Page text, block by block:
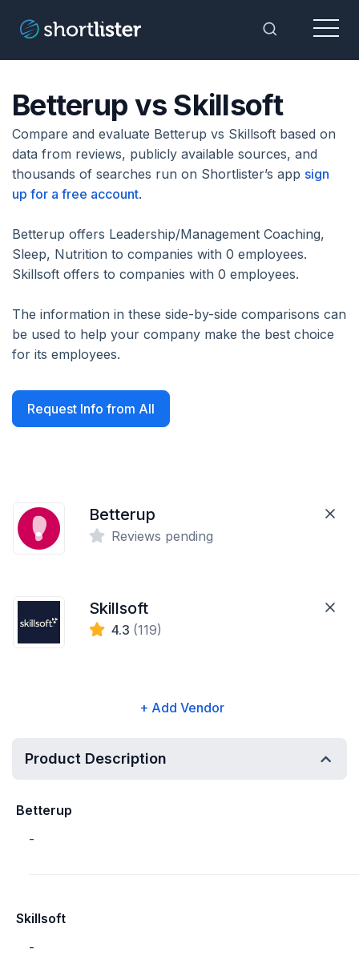
Toggle
Menu
Betterup vs Skillsoft
Compare and evaluate Betterup vs Skillsoft based on
data from reviews, publicly available sources, and
thousands of searches run on Shortlister’s app sign
up for a free account.
Betterup offers Leadership/Management Coaching,
Sleep, Nutrition to companies with 0 employees.
Skillsoft offers to companies with 0 employees.
The information in these side-by-side comparisons can
be used to help your company make the best choice
for its employees.
Request Info from All
Betterup
Reviews pending
Skillsoft
4.3 (119)
+ Add Vendor
Product Description
Betterup
-
Skillsoft
-